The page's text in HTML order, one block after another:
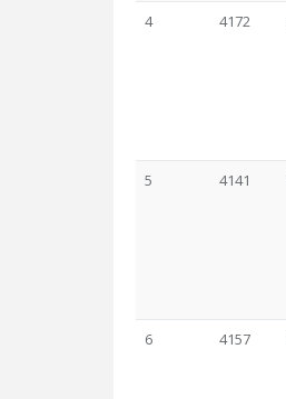
4 4172
5 4141
6 4157